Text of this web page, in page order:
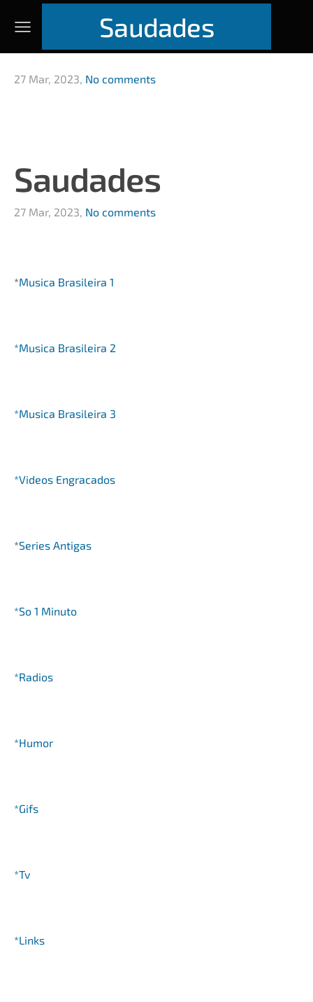
Saudades
27 Mar, 2023, No comments
Saudades
27 Mar, 2023, No comments
*Musica Brasileira 1
*Musica Brasileira 2
*Musica Brasileira 3
*Videos Engracados
*Series Antigas
*So 1 Minuto
*Radios
*Humor
*Gifs
*Tv
*Links